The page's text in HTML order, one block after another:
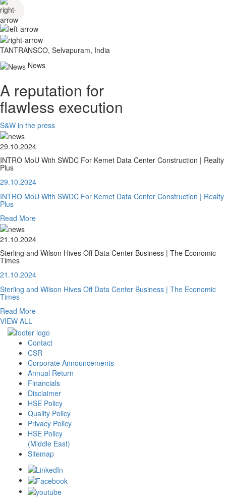
TANTRANSCO, Selvapuram, India
News
A reputation for
flawless execution
S&W in the press
29.10.2024
INTRO MoU With SWDC For Kemet Data Center Construction | Realty
Plus
29.10.2024
INTRO MoU With SWDC For Kemet Data Center Construction | Realty
Plus
Read More
21.10.2024
Sterling and Wilson Hives Off Data Center Business | The Economic
Times
21.10.2024
Sterling and Wilson Hives Off Data Center Business | The Economic
Times
Read More
VIEW ALL
Contact
CSR
Corporate Announcements
Annual Return
Financials
Disclaimer
HSE Policy
Quality Policy
Privacy Policy
HSE Policy
(Middle East)
Sitemap